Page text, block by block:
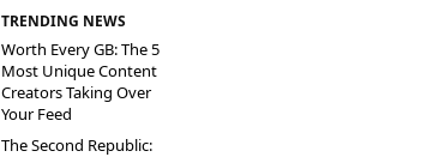
TRENDING NEWS
Worth Every GB: The 5
Most Unique Content
Creators Taking Over
Your Feed
The Second Republic: